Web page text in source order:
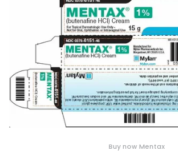
Buy now Mentax